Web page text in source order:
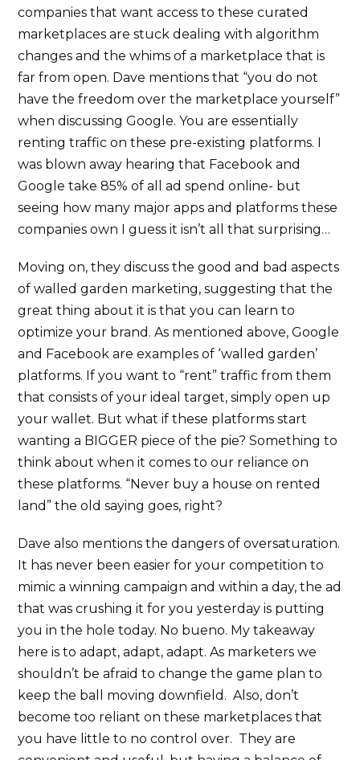
companies that want access to these curated
marketplaces are stuck dealing with algorithm
changes and the whims of a marketplace that is
far from open. Dave mentions that “you do not
have the freedom over the marketplace yourself”
when discussing Google. You are essentially
renting traffic on these pre-existing platforms. I
was blown away hearing that Facebook and
Google take 85% of all ad spend online- but
seeing how many major apps and platforms these
companies own I guess it isn’t all that surprising…
Moving on, they discuss the good and bad aspects
of walled garden marketing, suggesting that the
great thing about it is that you can learn to
optimize your brand. As mentioned above, Google
and Facebook are examples of ‘walled garden’
platforms. If you want to “rent” traffic from them
that consists of your ideal target, simply open up
your wallet. But what if these platforms start
wanting a BIGGER piece of the pie? Something to
think about when it comes to our reliance on
these platforms. “Never buy a house on rented
land” the old saying goes, right?
Dave also mentions the dangers of oversaturation.
It has never been easier for your competition to
mimic a winning campaign and within a day, the ad
that was crushing it for you yesterday is putting
you in the hole today. No bueno. My takeaway
here is to adapt, adapt, adapt. As marketers we
shouldn’t be afraid to change the game plan to
keep the ball moving downfield. Also, don’t
become too reliant on these marketplaces that
you have little to no control over. They are